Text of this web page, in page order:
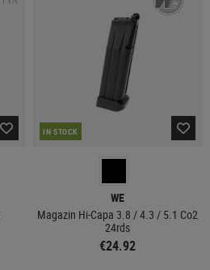
IN STOCK
WE
Magazin Hi-Capa 3.8 / 4.3 / 5.1 Co2
24rds
€24.92